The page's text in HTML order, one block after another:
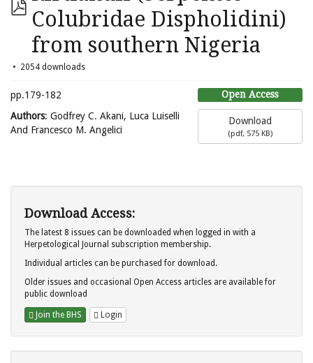
Colubridae Dispholidini)
from southern Nigeria
2054 downloads
Open Access
Download
(pdf, 575 KB)
pp.179-182
Authors: Godfrey C. Akani, Luca Luiselli
And Francesco M. Angelici
Download Access:
The latest 8 issues can be downloaded when logged in with a
Herpetological Journal subscription membership.
Individual articles can be purchased for download.
Older issues and occasional Open Access articles are available for
public download
Join the BHS Login